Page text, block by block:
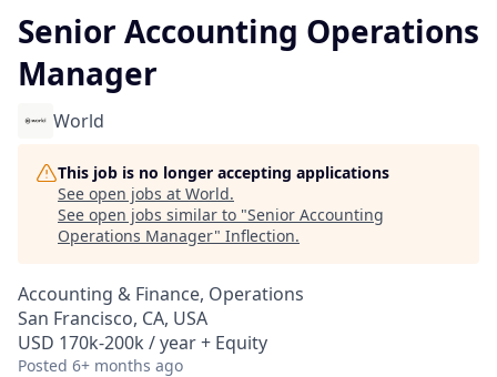
Senior Accounting Operations
Manager
World
This job is no longer accepting applications
See open jobs at World.
See open jobs similar to "Senior Accounting
Operations Manager" Inflection.
Accounting & Finance, Operations
San Francisco, CA, USA
USD 170k-200k / year + Equity
Posted 6+ months ago